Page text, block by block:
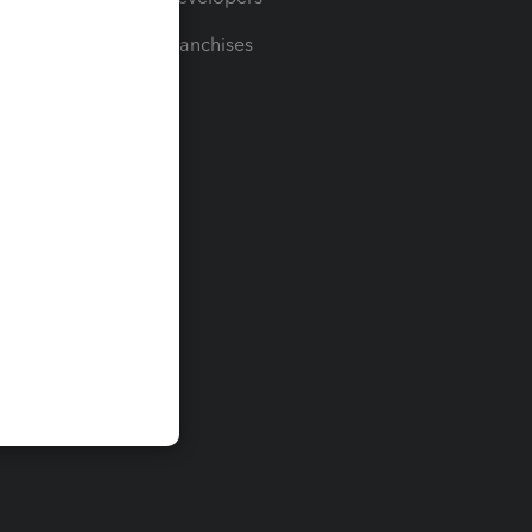
For Franchises